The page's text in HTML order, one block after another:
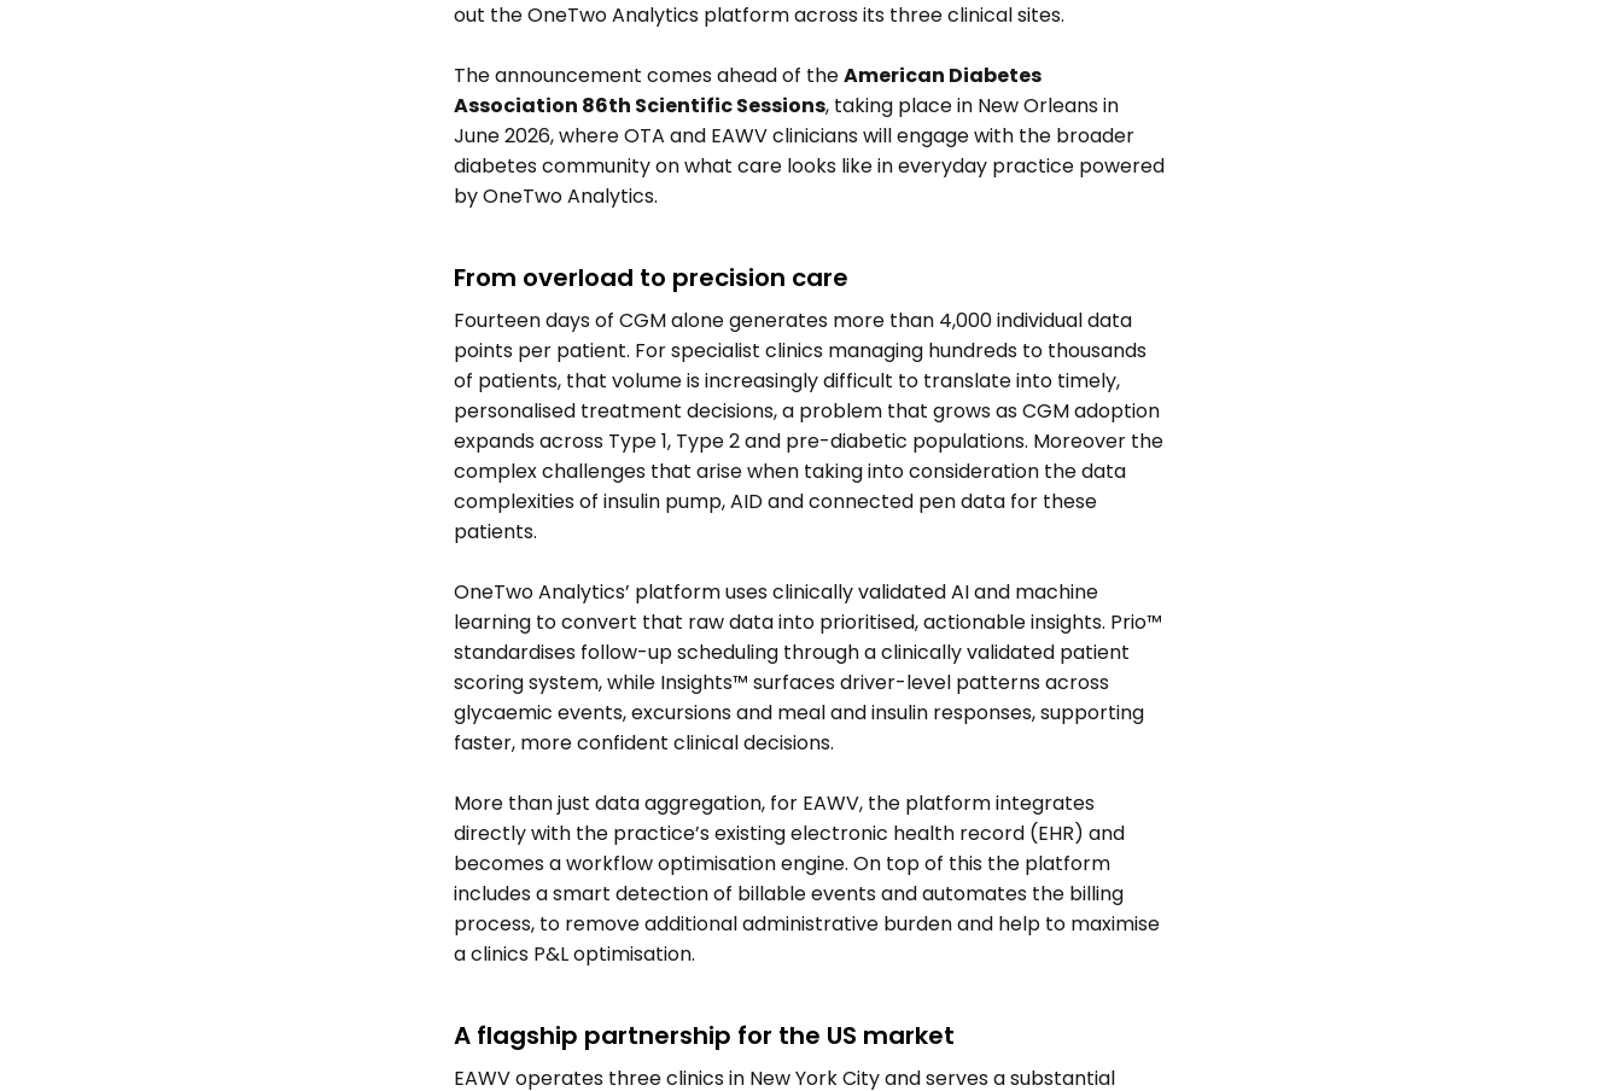
out the OneTwo Analytics platform across its three clinical sites.
The announcement comes ahead of the American Diabetes
Association 86th Scientific Sessions, taking place in New Orleans in
June 2026, where OTA and EAWV clinicians will engage with the broader
diabetes community on what care looks like in everyday practice powered
by OneTwo Analytics.
From overload to precision care
Fourteen days of CGM alone generates more than 4,000 individual data
points per patient. For specialist clinics managing hundreds to thousands
of patients, that volume is increasingly difficult to translate into timely,
personalised treatment decisions, a problem that grows as CGM adoption
expands across Type 1, Type 2 and pre-diabetic populations. Moreover the
complex challenges that arise when taking into consideration the data
complexities of insulin pump, AID and connected pen data for these
patients.
OneTwo Analytics’ platform uses clinically validated AI and machine
learning to convert that raw data into prioritised, actionable insights. Prio™
standardises follow-up scheduling through a clinically validated patient
scoring system, while Insights™ surfaces driver-level patterns across
glycaemic events, excursions and meal and insulin responses, supporting
faster, more confident clinical decisions.
More than just data aggregation, for EAWV, the platform integrates
directly with the practice’s existing electronic health record (EHR) and
becomes a workflow optimisation engine. On top of this the platform
includes a smart detection of billable events and automates the billing
process, to remove additional administrative burden and help to maximise
a clinics P&L optimisation.
A flagship partnership for the US market
EAWV operates three clinics in New York City and serves a substantial